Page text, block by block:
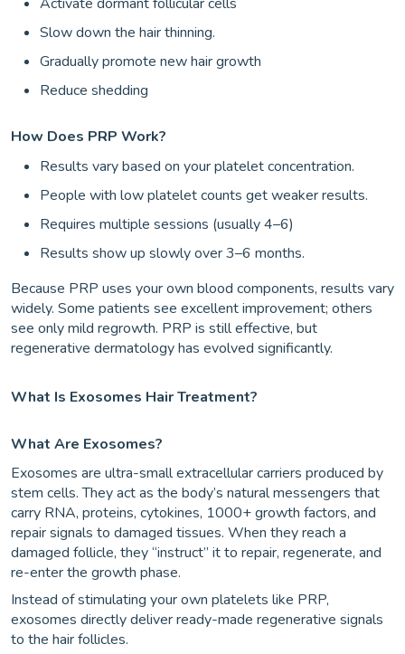
Slow down the hair thinning.
Gradually promote new hair growth
Reduce shedding
How Does PRP Work?
Results vary based on your platelet concentration.
People with low platelet counts get weaker results.
Requires multiple sessions (usually 4–6)
Results show up slowly over 3–6 months.
Because PRP uses your own blood components, results vary
widely. Some patients see excellent improvement; others
see only mild regrowth. PRP is still effective, but
regenerative dermatology has evolved significantly.
What Is Exosomes Hair Treatment?
What Are Exosomes?
Exosomes are ultra-small extracellular carriers produced by
stem cells. They act as the body’s natural messengers that
carry RNA, proteins, cytokines, 1000+ growth factors, and
repair signals to damaged tissues. When they reach a
damaged follicle, they “instruct” it to repair, regenerate, and
re-enter the growth phase.
Instead of stimulating your own platelets like PRP,
exosomes directly deliver ready-made regenerative signals
to the hair follicles.